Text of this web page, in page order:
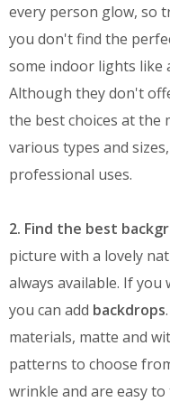
every person glow, so
you don't find the
some indoor lights like
Although they don't
the best choices at the
various types and
professional uses.
2. Find the best
picture with a lovely
always available. If
you can add backdrops
materials, matte and
patterns to choose
wrinkle and are easy